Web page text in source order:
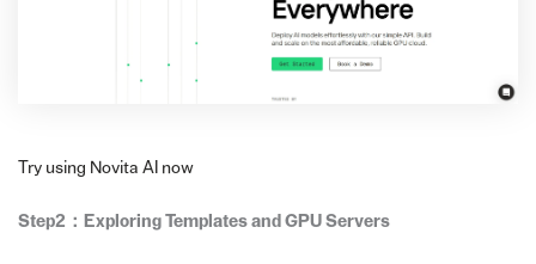
Try using Novita AI now
Step2： Exploring Templates and GPU Servers